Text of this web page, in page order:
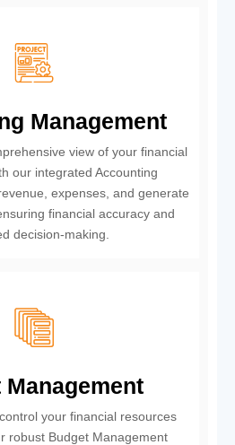
Management
view of your financial
our integrated Accounting
expenses, and generate
financial accuracy and
decision-making.
Management
your financial resources
robust Budget Management